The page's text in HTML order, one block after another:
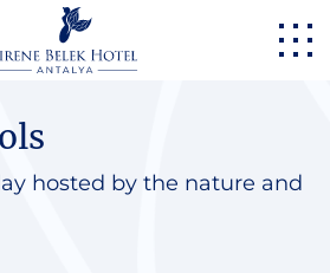
hosted by the nature and